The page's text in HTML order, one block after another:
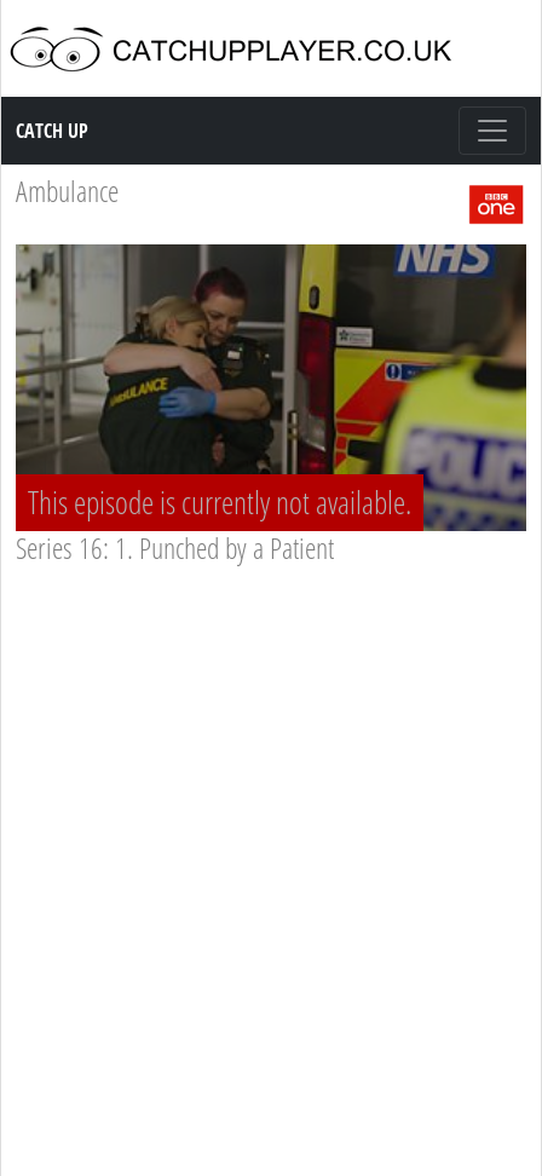
Catch up TV
CATCH UP
Ambulance
This episode is currently not available.
Series 16: 1. Punched by a Patient